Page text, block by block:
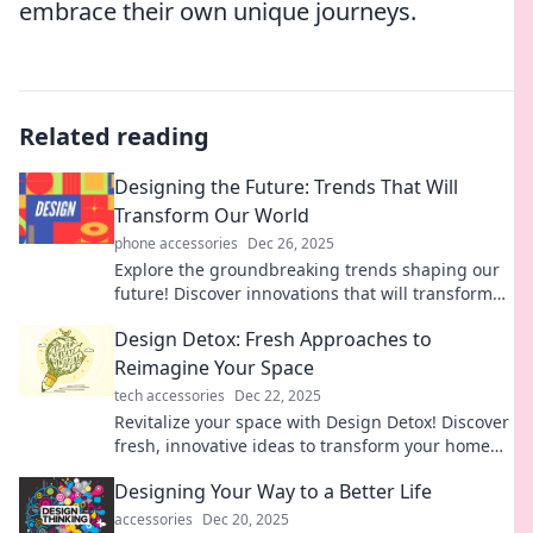
embrace their own unique journeys.
Related reading
Designing the Future: Trends That Will
Transform Our World
phone accessories Dec 26, 2025
Explore the groundbreaking trends shaping our
future! Discover innovations that will transform
Design Detox: Fresh Approaches to
Reimagine Your Space
tech accessories Dec 22, 2025
Revitalize your space with Design Detox! Discover
fresh, innovative ideas to transform your home
Designing Your Way to a Better Life
accessories Dec 20, 2025